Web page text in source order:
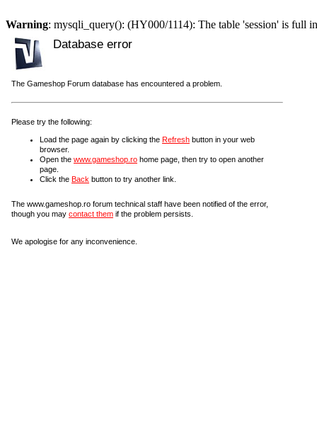
Warning: mysqli_query(): (HY000/1114): The table 'session' is full
Database error
The Gameshop Forum database has encountered a problem.
Please try the following:
Load the page again by clicking the Refresh button in your web
browser.
Open the www.gameshop.ro home page, then try to open another
page.
Click the Back button to try another link.
The www.gameshop.ro forum technical staff have been notified of the error,
though you may contact them if the problem persists.
We apologise for any inconvenience.